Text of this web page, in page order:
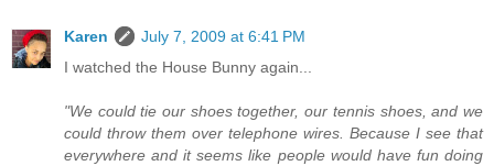
Karen
July 7, 2009 at 6:41 PM
I watched the House Bunny again...
"We could tie our shoes together, our tennis shoes, and we
could throw them over telephone wires. Because I see that
everywhere and it seems like people would have fun doing